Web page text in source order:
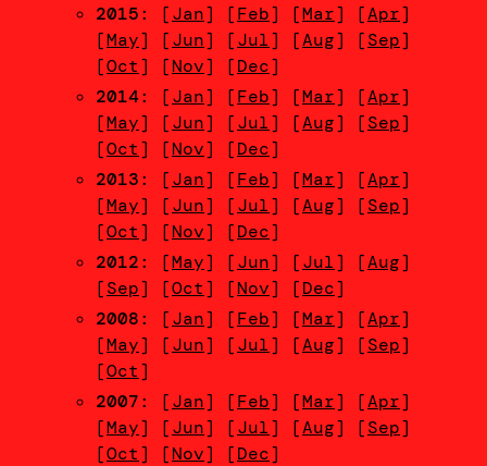
2015: [Jan] [Feb] [Mar] [Apr]
[May] [Jun] [Jul] [Aug] [Sep]
[Oct] [Nov] [Dec]
2014: [Jan] [Feb] [Mar] [Apr]
[May] [Jun] [Jul] [Aug] [Sep]
[Oct] [Nov] [Dec]
2013: [Jan] [Feb] [Mar] [Apr]
[May] [Jun] [Jul] [Aug] [Sep]
[Oct] [Nov] [Dec]
2012: [May] [Jun] [Jul] [Aug]
[Sep] [Oct] [Nov] [Dec]
2008: [Jan] [Feb] [Mar] [Apr]
[May] [Jun] [Jul] [Aug] [Sep]
[Oct]
2007: [Jan] [Feb] [Mar] [Apr]
[May] [Jun] [Jul] [Aug] [Sep]
[Oct] [Nov] [Dec]